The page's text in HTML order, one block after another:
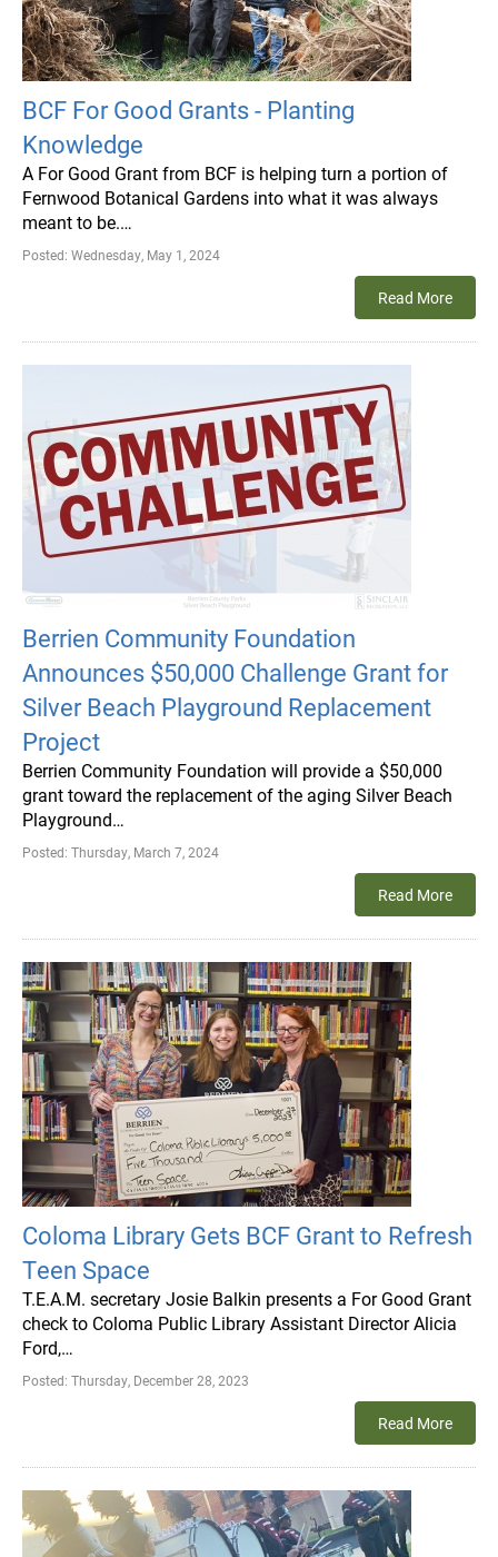
BCF For Good Grants - Planting
Knowledge
A For Good Grant from BCF is helping turn a portion of
Fernwood Botanical Gardens into what it was always
meant to be.…
Posted: Wednesday, May 1, 2024
Read More
Berrien Community Foundation
Announces $50,000 Challenge Grant for
Silver Beach Playground Replacement
Project
Berrien Community Foundation will provide a $50,000
grant toward the replacement of the aging Silver Beach
Playground…
Posted: Thursday, March 7, 2024
Read More
Coloma Library Gets BCF Grant to Refresh
Teen Space
T.E.A.M. secretary Josie Balkin presents a For Good Grant
check to Coloma Public Library Assistant Director Alicia
Ford,…
Posted: Thursday, December 28, 2023
Read More